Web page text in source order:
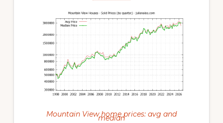
Mountain View home prices: avg and
median